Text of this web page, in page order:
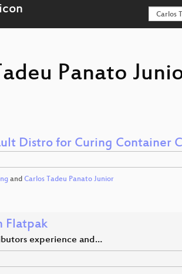
Panato
Distro for Curing Container
and Carlos Tadeu Panato Junior
Flatpak
experience and…